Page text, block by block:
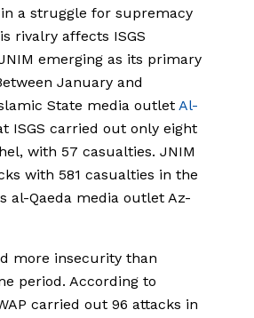
in a struggle for supremacy
rivalry affects ISGS
emerging as its primary
January and
State media outlet Al-
ISGS carried out only eight
with 57 casualties. JNIM
with 581 casualties in the
al-Qaeda media outlet Az-
more insecurity than
period. According to
carried out 96 attacks in